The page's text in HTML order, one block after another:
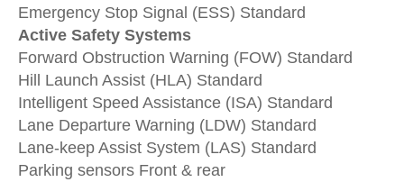
Emergency Stop Signal (ESS) Standard
Active Safety Systems
Forward Obstruction Warning (FOW) Standard
Hill Launch Assist (HLA) Standard
Intelligent Speed Assistance (ISA) Standard
Lane Departure Warning (LDW) Standard
Lane-keep Assist System (LAS) Standard
Parking sensors Front & rear